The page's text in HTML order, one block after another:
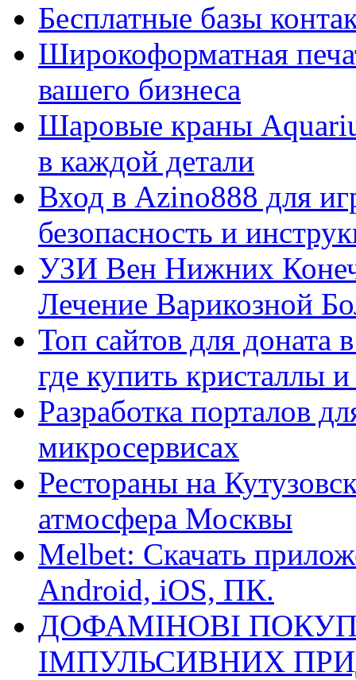
Бесплатные базы
Широкоформатная
вашего бизнеса
Шаровые краны
в каждой детали
Вход в Azino888 для
безопасность и
УЗИ Вен Нижних
Лечение Варикозной
Топ сайтов для
где купить кристаллы
Разработка порталов
микросервисах
Рестораны на
атмосфера Москвы
Melbet: Скачать
Android, iOS, ПК.
ДОФАМІНОВІ
ІМПУЛЬСИВНИХ